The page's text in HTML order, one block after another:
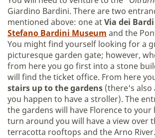
Giardino Bardini. There are two
mentioned above: one atVia dei
Stefano Bardini Museum and the
You might find yourself looking for a
picturesque garden gate; however,
from here you go first into a stone
will find the ticket office. From here
stairs up to the gardens (there's also
you happen to have a stroller). The
the gardens will have Florence to your
turn around you will have a view over
terracotta rooftops and the Arno River.